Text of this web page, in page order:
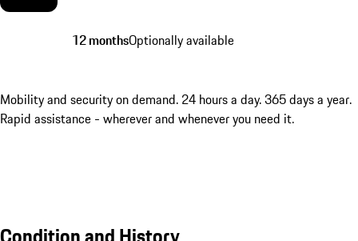
12 monthsOptionally available
Mobility and security on demand. 24 hours a day. 365 days a year.
Rapid assistance - wherever and whenever you need it.